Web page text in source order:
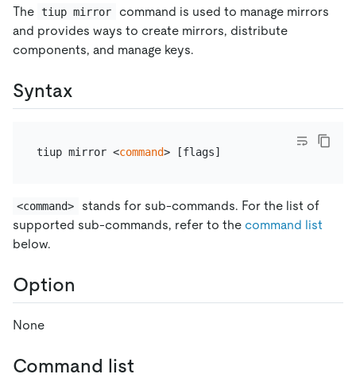
The tiup mirror
command is used to manage mirrors
and provides ways to create mirrors, distribute
components, and manage keys.
Syntax
tiup mirror <command
<command>
stands for sub-commands. For the list of
supported sub-commands, refer to the command list
below.
Option
None
Command list